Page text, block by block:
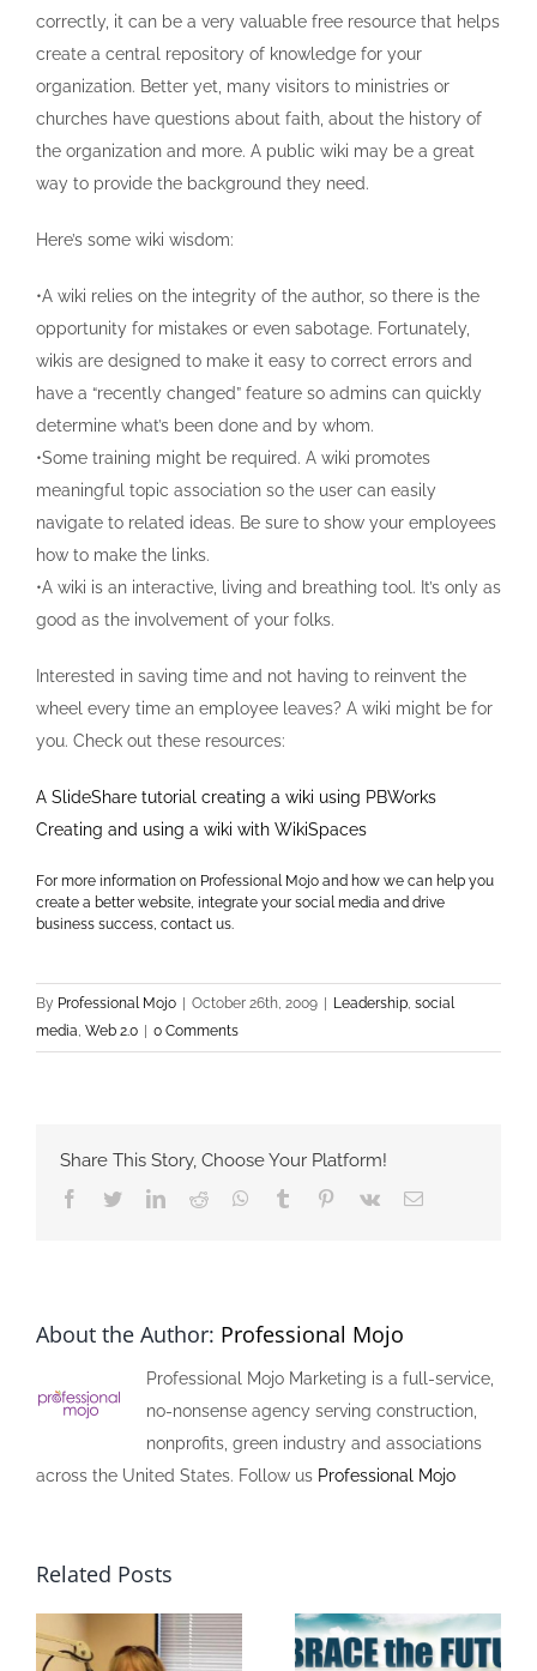
correctly, it can be a very valuable free resource that helps
create a central repository of knowledge for your
organization. Better yet, many visitors to ministries or
churches have questions about faith, about the history of
the organization and more. A public wiki may be a great
way to provide the background they need.
Here’s some wiki wisdom:
•A wiki relies on the integrity of the author, so there is the
opportunity for mistakes or even sabotage. Fortunately,
wikis are designed to make it easy to correct errors and
have a “recently changed” feature so admins can quickly
determine what’s been done and by whom.
•Some training might be required. A wiki promotes
meaningful topic association so the user can easily
navigate to related ideas. Be sure to show your employees
how to make the links.
•A wiki is an interactive, living and breathing tool. It’s only as
good as the involvement of your folks.
Interested in saving time and not having to reinvent the
wheel every time an employee leaves? A wiki might be for
you. Check out these resources:
A SlideShare tutorial creating a wiki using PBWorks
Creating and using a wiki with WikiSpaces
For more information on Professional Mojo and how we can help you
create a better website, integrate your social media and drive
business success, contact us.
By Professional Mojo October 26th, 2009 Leadership, social
media, Web 2.0 0 Comments
Share This Story, Choose Your Platform!
Facebook
TwitterLinkedIn
Reddit Whatsapp
Tumblr Pinterest
Vk Email
About the Author: Professional Mojo
Professional Mojo Marketing is a full-service,
no-nonsense agency serving construction,
nonprofits, green industry and associations
across the United States. Follow us Professional Mojo
Related Posts